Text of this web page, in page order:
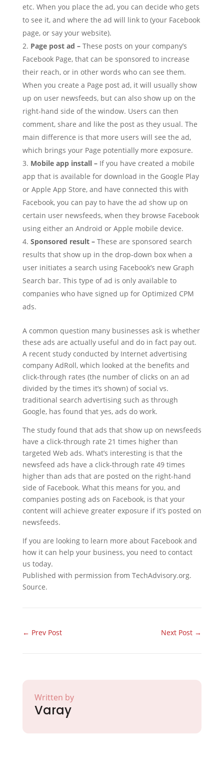
etc. When you place the ad, you can decide who gets
to see it, and where the ad will link to (your Facebook
page, or say your website).
Page post ad –These posts on your company’s
Facebook Page, that can be sponsored to increase
their reach, or in other words who can see them.
When you create a Page post ad, it will usually show
up on user newsfeeds, but can also show up on the
right-hand side of the window. Users can then
comment, share and like the post as they usual. The
main difference is that more users will see the ad,
which brings your Page potentially more exposure.
Mobile app install –If you have created a mobile
app that is available for download in the Google Play
or Apple App Store, and have connected this with
Facebook, you can pay to have the ad show up on
certain user newsfeeds, when they browse Facebook
using either an Android or Apple mobile device.
Sponsored result –These are sponsored search
results that show up in the drop-down box when a
user initiates a search using Facebook’s new Graph
Search bar. This type of ad is only available to
companies who have signed up for Optimized CPM
ads.
A common question many businesses ask is whether
these ads are actually useful and do in fact pay out.
A recent study conducted by Internet advertising
company AdRoll, which looked at the benefits and
click-through rates (the number of clicks on an ad
divided by the times it’s shown) of social vs.
traditional search advertising such as through
Google, has found that yes, ads do work.
The study found that ads that show up on newsfeeds
have a click-through rate 21 times higher than
targeted Web ads. What’s interesting is that the
newsfeed ads have a click-through rate 49 times
higher than ads that are posted on the right-hand
side of Facebook. What this means for you, and
companies posting ads on Facebook, is that your
content will achieve greater exposure if it’s posted on
newsfeeds.
If you are looking to learn more about Facebook and
how it can help your business, you need to contact
us today.
Published with permission from TechAdvisory.org.
Source.
← Prev Post Next Post →
Written by
Varay